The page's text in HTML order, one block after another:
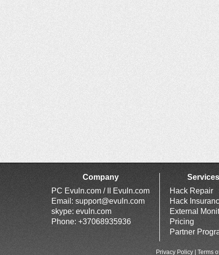
Company
PC Evuln.com / II Evuln.com
Email: support@evuln.com
skype: evuln.com
Phone: +37068935936
Services
Hack Repair
Hack
External
Pricing
Partner
Privacy Policy Terms